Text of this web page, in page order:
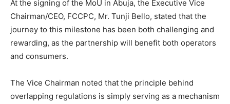
At the signing of the MoU in Abuja, the Executive Vice
Chairman/CEO, FCCPC, Mr. Tunji Bello, stated that the
journey to this milestone has been both challenging and
rewarding, as the partnership will benefit both operators
and consumers.
The Vice Chairman noted that the principle behind
overlapping regulations is simply serving as a mechanism